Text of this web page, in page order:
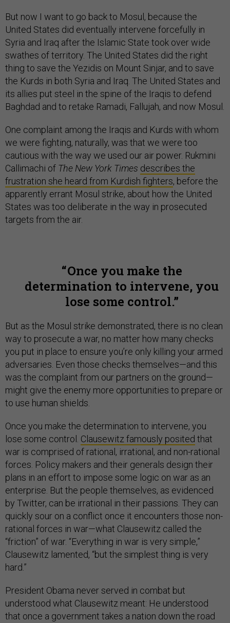
But now I want to go back to Mosul, because the
United States did eventually intervene forcefully in
Syria and Iraq after the Islamic State took over wide
swathes of territory. The United States did the right
thing to save the Yezidis on Mount Sinjar, and to save
the Kurds in both Syria and Iraq. The United States and
its allies put steel in the spine of the Iraqis to defend
Baghdad and to retake Ramadi, Fallujah, and now Mosul.
One complaint among the Iraqis and Kurds with whom
we were fighting, naturally, was that we were too
cautious with the way we used our air power. Rukmini
Callimachi of The New York Times describes the
frustration she heard from Kurdish fighters, before the
apparently errant Mosul strike, about how the United
States was too deliberate in the way in prosecuted
targets from the air.
Once you make the
determination to intervene, you
lose some control.
But as the Mosul strike demonstrated, there is no clean
way to prosecute a war, no matter how many checks
you put in place to ensure you’re only killing your armed
adversaries. Even those checks themselves—and this
was the complaint from our partners on the ground—
might give the enemy more opportunities to prepare or
to use human shields.
Once you make the determination to intervene, you
lose some control. Clausewitz famously posited that
war is comprised of rational, irrational, and non-rational
forces. Policy makers and their generals design their
plans in an effort to impose some logic on war as an
enterprise. But the people themselves, as evidenced
by Twitter, can be irrational in their passions. They can
quickly sour on a conflict once it encounters those non-
rational forces in war—what Clausewitz called the
“friction” of war. “Everything in war is very simple,”
Clausewitz lamented, “but the simplest thing is very
hard.”
President Obama never served in combat but
understood what Clausewitz meant: He understood
that once a government takes a nation down the road